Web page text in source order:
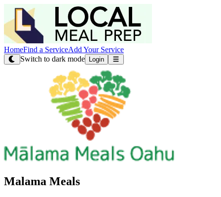
HomeFind a ServiceAdd Your Service
Switch to dark mode
Login
Malama Meals